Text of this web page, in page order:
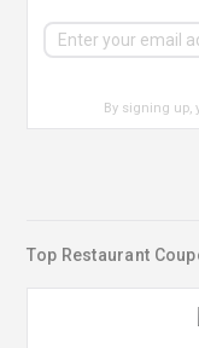
By signing up,
Top Restaurant